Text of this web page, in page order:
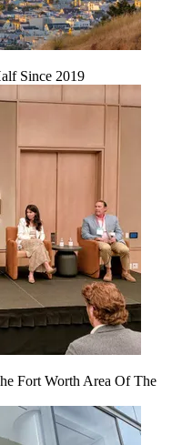
Since 2019
Fort Worth Area Of The